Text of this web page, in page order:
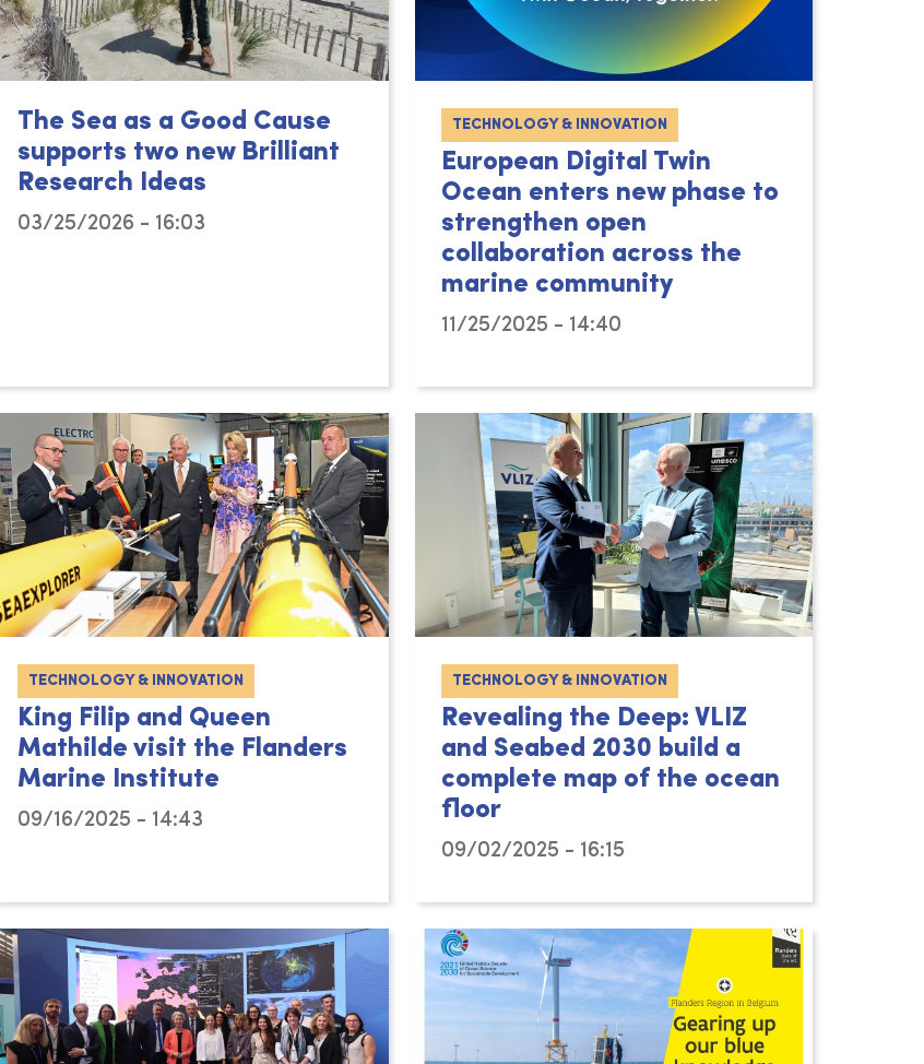
The Sea as a Good Cause
supports two new Brilliant
Research Ideas
03/25/2026 - 16:03
TECHNOLOGY & INNOVATION
European Digital Twin
Ocean enters new phase to
strengthen open
collaboration across the
marine community
11/25/2025 - 14:40
TECHNOLOGY & INNOVATION
King Filip and Queen
Mathilde visit the Flanders
Marine Institute
09/16/2025 - 14:43
TECHNOLOGY & INNOVATION
Revealing the Deep: VLIZ
and Seabed 2030 build a
complete map of the ocean
floor
09/02/2025 - 16:15